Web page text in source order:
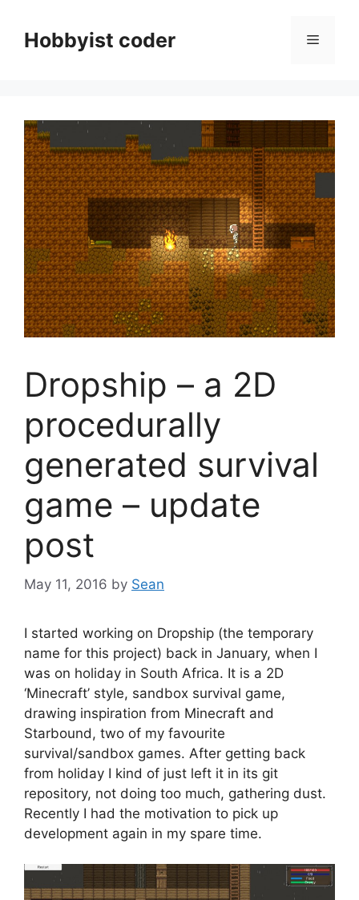
contentHobbyist coder Menu
Dropship – a 2D
procedurally
generated survival
game – update
post
May 11, 2016 by Sean
I started working on Dropship (the temporary
name for this project) back in January, when I
was on holiday in South Africa. It is a 2D
‘Minecraft’ style, sandbox survival game,
drawing inspiration from Minecraft and
Starbound, two of my favourite
survival/sandbox games. After getting back
from holiday I kind of just left it in its git
repository, not doing too much, gathering dust.
Recently I had the motivation to pick up
development again in my spare time.